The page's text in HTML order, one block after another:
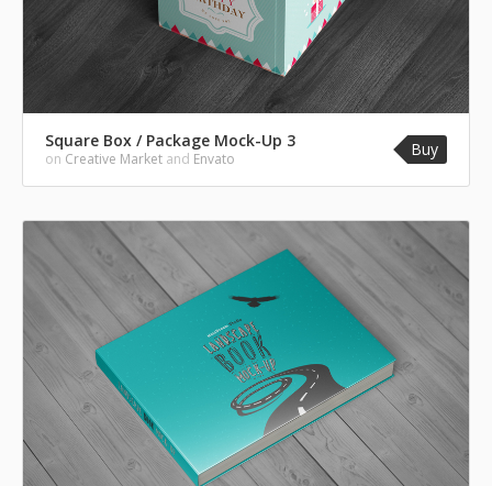
Square Box / Package Mock-Up 3
on Creative Market and Envato Buy